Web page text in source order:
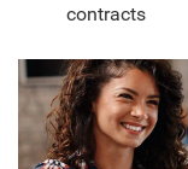
contracts